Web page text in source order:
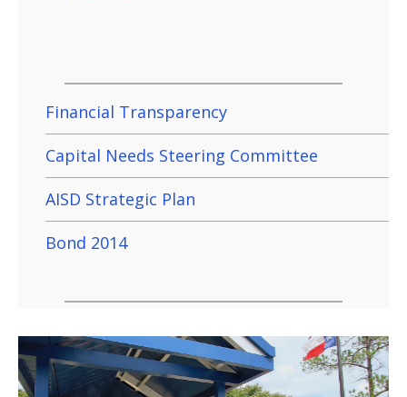
Financial Transparency
Capital Needs Steering Committee
AISD Strategic Plan
Bond 2014